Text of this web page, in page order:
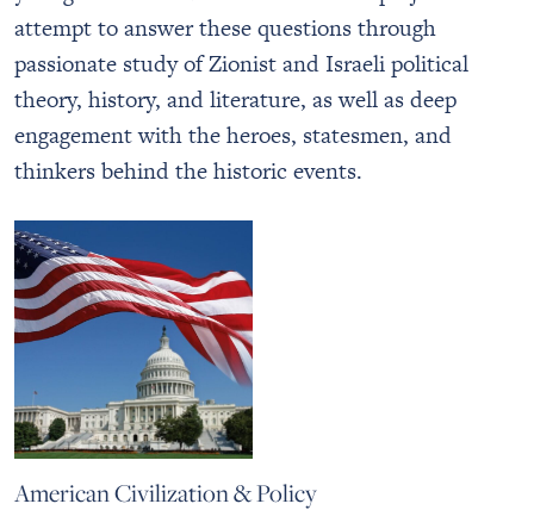
attempt to answer these questions through
passionate study of Zionist and Israeli political
theory, history, and literature, as well as deep
engagement with the heroes, statesmen, and
thinkers behind the historic events.
American Civilization & Policy